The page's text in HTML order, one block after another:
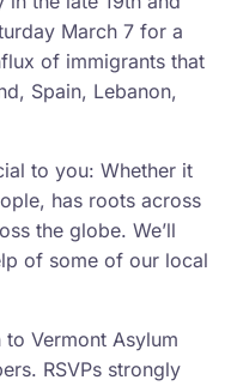
March 7 for a
of immigrants that
Spain, Lebanon,
to you: Whether it
has roots across
the globe. We’ll
of some of our local
Vermont Asylum
RSVPs strongly